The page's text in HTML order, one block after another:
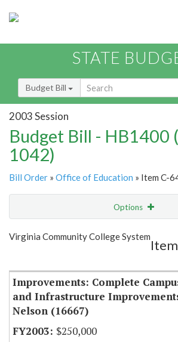
STATE
Budget Bill
2003 Session
Budget Bill - HB1400
1042)
Bill Order » Office of Education » Item C-
Options
Show Highlight
Virginia Community College System
Improvements: Complete
and Infrastructure
Nelson (16667)
$250,000